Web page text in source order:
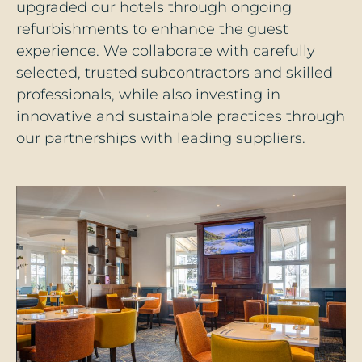
upgraded our hotels through ongoing
refurbishments to enhance the guest
experience. We collaborate with carefully
selected, trusted subcontractors and skilled
professionals, while also investing in
innovative and sustainable practices through
our partnerships with leading suppliers.